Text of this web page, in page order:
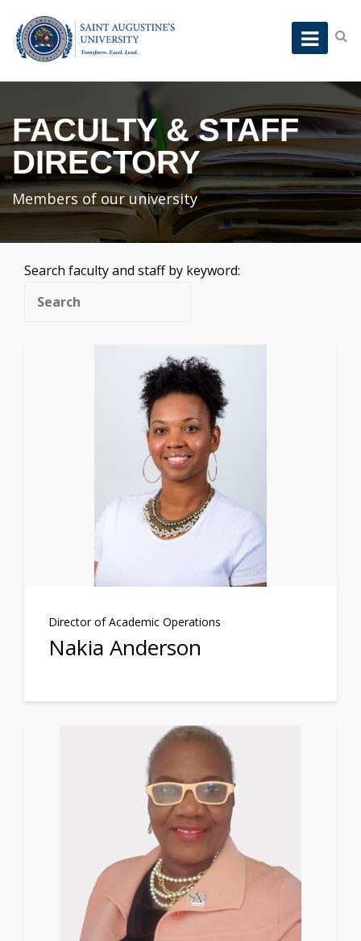
FACULTY & STAFF
DIRECTORY
Members of our university
Search faculty and staff by keyword:
Director of Academic Operations
Nakia Anderson